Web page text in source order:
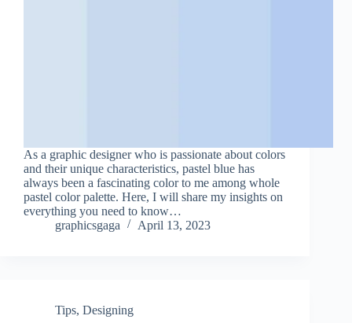
As a graphic designer who is passionate about colors
and their unique characteristics, pastel blue has
always been a fascinating color to me among whole
pastel color palette. Here, I will share my insights on
everything you need to know…
graphicsgaga
April 13, 2023
Tips, Designing